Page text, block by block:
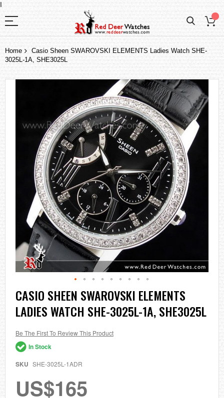
I
Home
Casio Sheen SWAROVSKI ELEMENTS Ladies Watch SHE-
3025L-1A, SHE3025L
the
Skip
to
the
beginning
the
images
gallery
CASIO SHEEN SWAROVSKI ELEMENTS
LADIES WATCH SHE-3025L-1A, SHE3025L
Be The First To Review This Product
In Stock
SKU SHE-3025L-1ADR
US$165